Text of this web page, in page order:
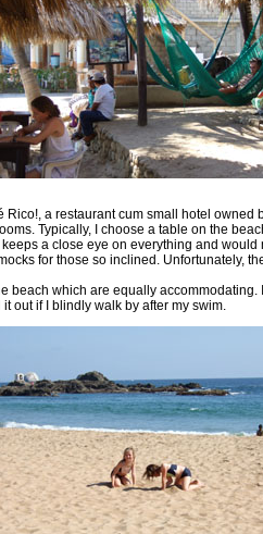
a restaurant cum small hotel owned
Typically, I choose a table on the
a close eye on everything and
for those so inclined. Unfortunately,
beach which are equally accommodating.
out if I blindly walk by after my swim.